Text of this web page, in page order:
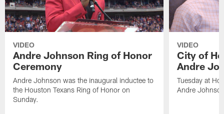
VIDEO
Andre Johnson Ring of Honor
Ceremony
Andre Johnson was the inaugural inductee to
the Houston Texans Ring of Honor on
Sunday.
VIDEO
City of
Andre
Tuesday at
Andre